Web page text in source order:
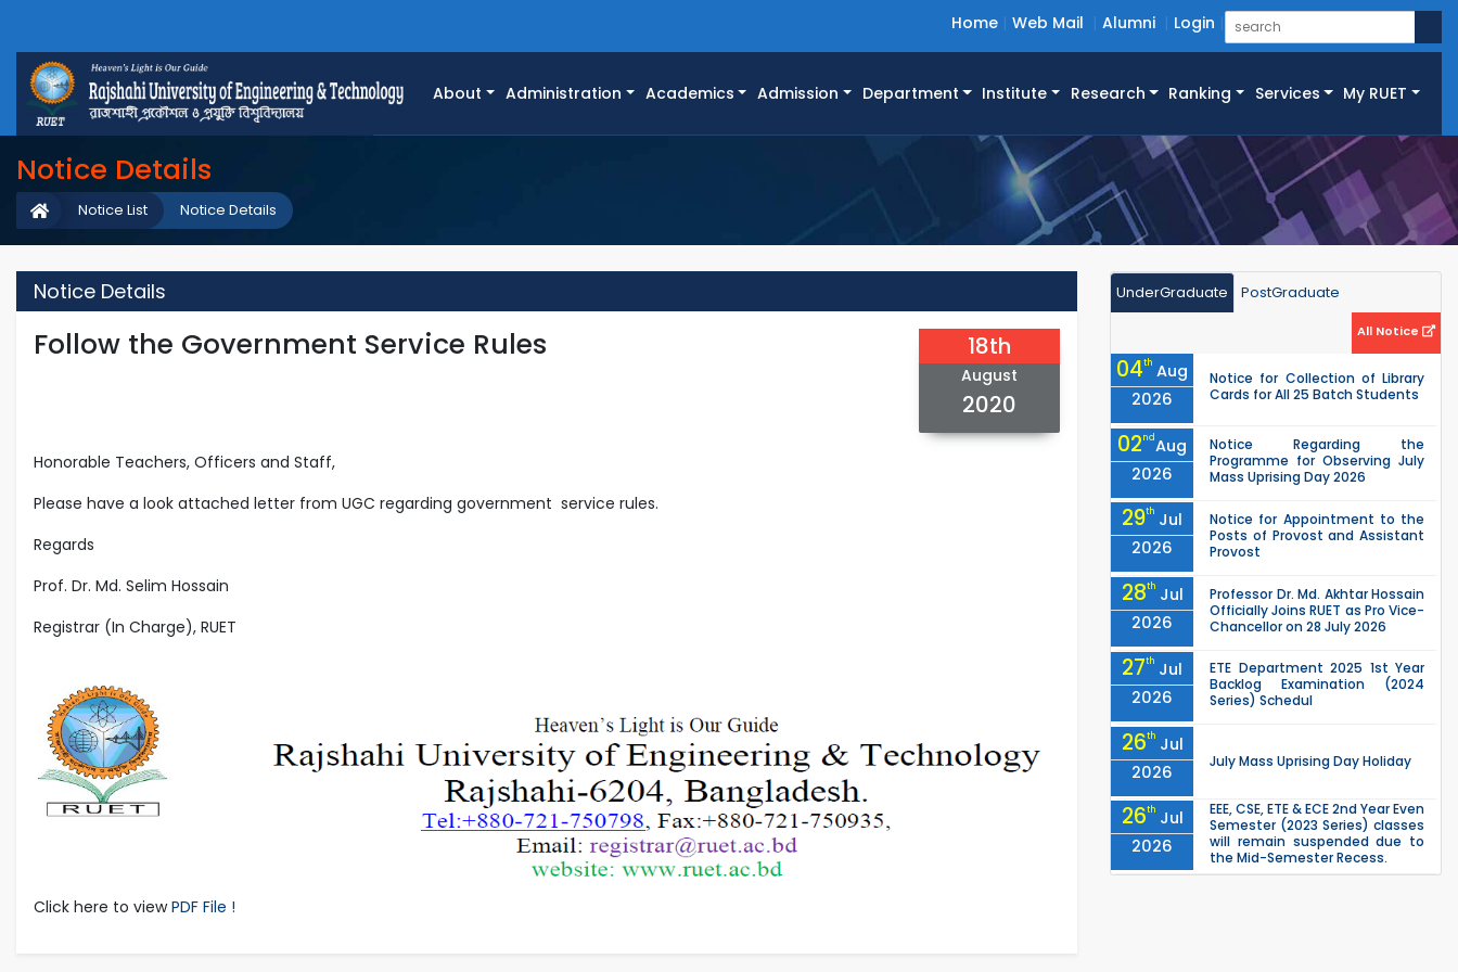
Home Web Mail Alumni Login
About Administration Academics Admission Department Institute Research Ranking Services My RUET
Notice Details
Notice Details
Notice List
Notice Details
Follow the Government Service Rules 18th
August
2020
Honorable Teachers, Officers and Staff,
Please have a look attached letter from UGC regarding government service rules.
Regards
Prof. Dr. Md. Selim Hossain
Registrar (In Charge), RUET
Click here to viewPDF File !
UnderGraduate PostGraduate
All Notice
04th Aug
2026
Notice for Collection of Library
Cards for All 25 Batch Students
02ndAug
2026
Notice Regarding the
Programme for Observing July
Mass Uprising Day 2026
29th Jul
2026
Notice for Appointment to the
Posts of Provost and Assistant
Provost
28th Jul
2026
Professor Dr. Md. Akhtar Hossain
Officially Joins RUET as Pro Vice-
Chancellor on 28 July 2026
27th Jul
2026
ETE Department 2025 1st Year
Backlog Examination (2024
Series) Schedul
26th Jul
2026
July Mass Uprising Day Holiday
26th Jul
2026
EEE, CSE, ETE & ECE 2nd Year Even
Semester (2023 Series) classes
will remain suspended due to
the Mid-Semester Recess.